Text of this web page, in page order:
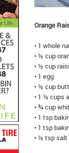
Orange
• 1 whole
• ½ cup
• ½ cup
• 1 egg
• ½ cup
• 1 ½ cups
• ¾ cup
• 1 tsp
• 1 tsp
• ½ tsp salt